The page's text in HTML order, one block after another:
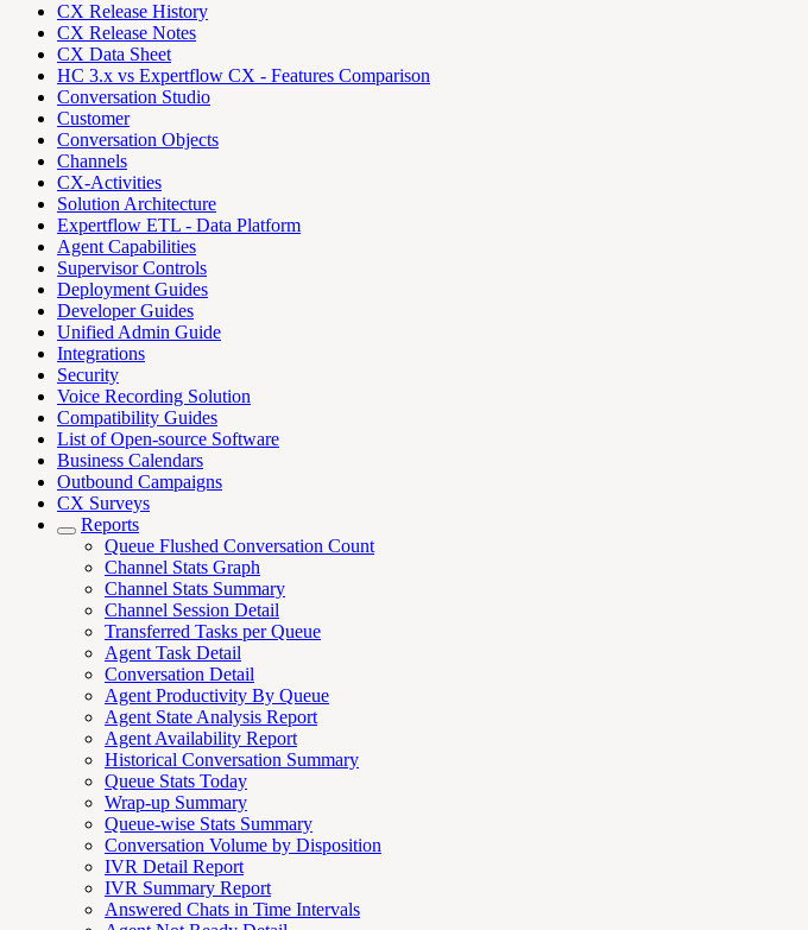
CX Release History
CX Release Notes
CX Data Sheet
HC 3.x vs Expertflow CX - Features Comparison
Conversation Studio
Customer
Conversation Objects
Channels
CX-Activities
Solution Architecture
Expertflow ETL - Data Platform
Agent Capabilities
Supervisor Controls
Deployment Guides
Developer Guides
Unified Admin Guide
Integrations
Security
Voice Recording Solution
Compatibility Guides
List of Open-source Software
Business Calendars
Outbound Campaigns
CX Surveys
Reports
Queue Flushed Conversation Count
Channel Stats Graph
Channel Stats Summary
Channel Session Detail
Transferred Tasks per Queue
Agent Task Detail
Conversation Detail
Agent Productivity By Queue
Agent State Analysis Report
Agent Availability Report
Historical Conversation Summary
Queue Stats Today
Wrap-up Summary
Queue-wise Stats Summary
Conversation Volume by Disposition
IVR Detail Report
IVR Summary Report
Answered Chats in Time Intervals